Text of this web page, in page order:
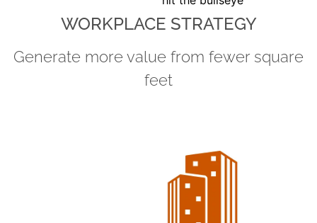
WORKPLACE STRATEGY
Generate more value from fewer square
feet